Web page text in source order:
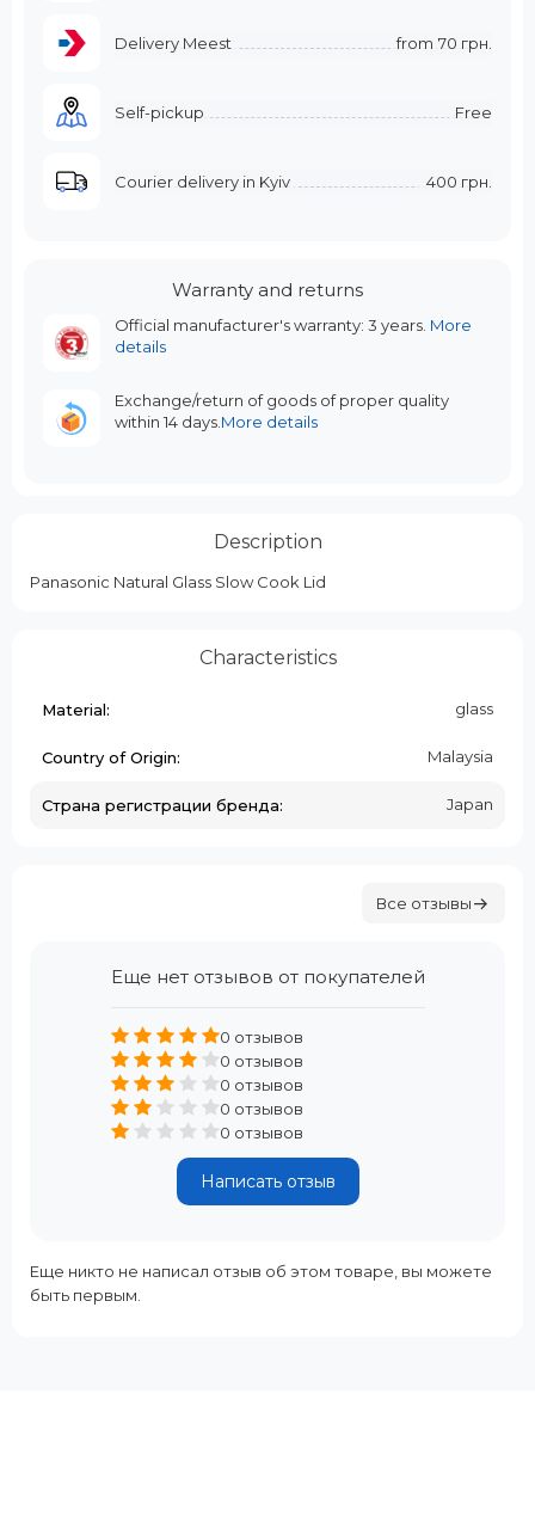
Delivery Meest from 70 грн.
Self-pickup Free
Courier delivery in Kyiv 400 грн.
Warranty and returns
Official manufacturer's warranty: 3 years. More
details
Exchange/return of goods of proper quality
within 14 days. More details
Description
Panasonic Natural Glass Slow Cook Lid
Characteristics
Material: glass
Country of Origin: Malaysia
Страна регистрации бренда: Japan
Все отзывы
Еще нет отзывов от покупателей
0 отзывов
0 отзывов
0 отзывов
0 отзывов
0 отзывов
Написать отзыв
Еще никто не написал отзыв об этом товаре, вы можете
быть первым.